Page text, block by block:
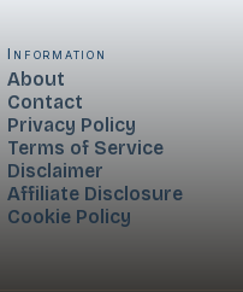
Information
About
Contact
Privacy Policy
Terms of Service
Disclaimer
Affiliate Disclosure
Cookie Policy